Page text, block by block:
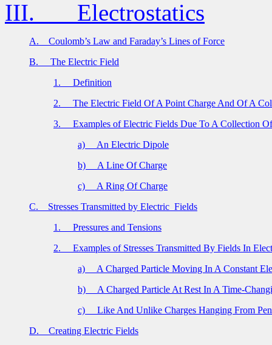
III. Electrostatics
A.
Coulomb’s Law and Faraday’s Lines of Force
B.
The Electric Field
1.
Definition
2.
The Electric Field Of A Point Charge And Of A
3.
Examples of Electric Fields Due To A Collection
a)
An Electric Dipole
b)
A Line Of Charge
c)
A Ring Of Charge
C.
Stresses Transmitted by Electric Fields
1.
Pressures and Tensions
2.
Examples of Stresses Transmitted By Fields In
a)
A Charged Particle Moving In A Constant
b)
A Charged Particle At Rest In A Time-
c)
Like And Unlike Charges Hanging From
D.
Creating Electric Fields